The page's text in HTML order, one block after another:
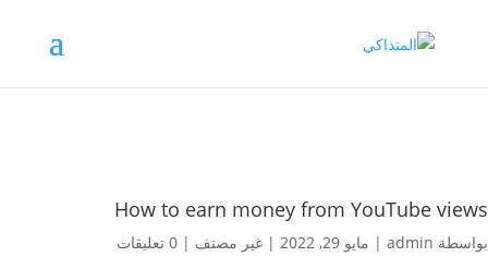
How to earn money from YouTube views
بواسطة admin
| مايو 29, 2022 | غير مصنف | 0 تعليقات